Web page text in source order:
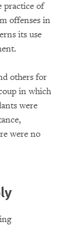
practice of
offenses in
its use
others for
in which
were
were no